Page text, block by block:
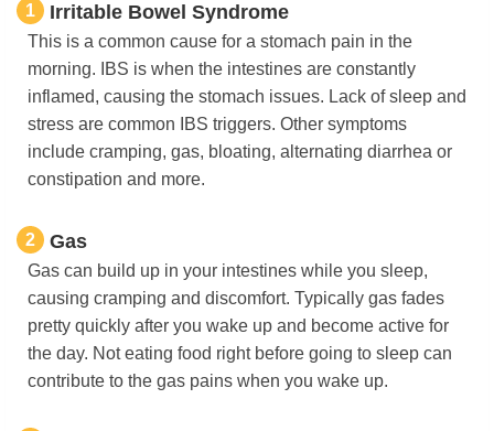
1 Irritable Bowel Syndrome
This is a common cause for a stomach pain in the
morning. IBS is when the intestines are constantly
inflamed, causing the stomach issues. Lack of sleep and
stress are common IBS triggers. Other symptoms
include cramping, gas, bloating, alternating diarrhea or
constipation and more.
2 Gas
Gas can build up in your intestines while you sleep,
causing cramping and discomfort. Typically gas fades
pretty quickly after you wake up and become active for
the day. Not eating food right before going to sleep can
contribute to the gas pains when you wake up.